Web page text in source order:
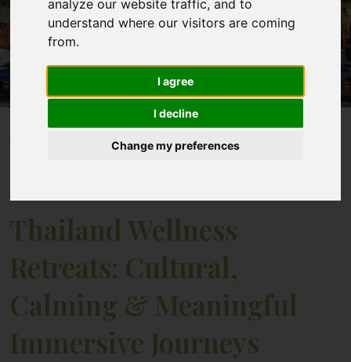
analyze our website traffic, and to
understand where our visitors are coming
from.
I agree
I decline
Change my preferences
About
Thailand Wellness Retreats: Cultural, Calming &
Thailand Wellness
Retreats: Cultural,
Calming & Meaningful
Immersive Journeys